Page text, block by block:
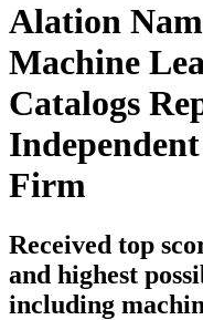
Alation
Machine
Catalogs
Firm
Received top
and highest
including